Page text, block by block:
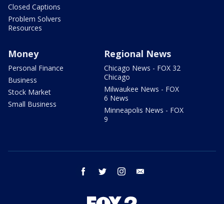
Closed Captions
Problem Solvers
Resources
Money
Personal Finance
Business
Stock Market
Small Business
Regional News
Chicago News - FOX 32
Chicago
Milwaukee News - FOX
6 News
Minneapolis News - FOX
9
facebook twitter instagram